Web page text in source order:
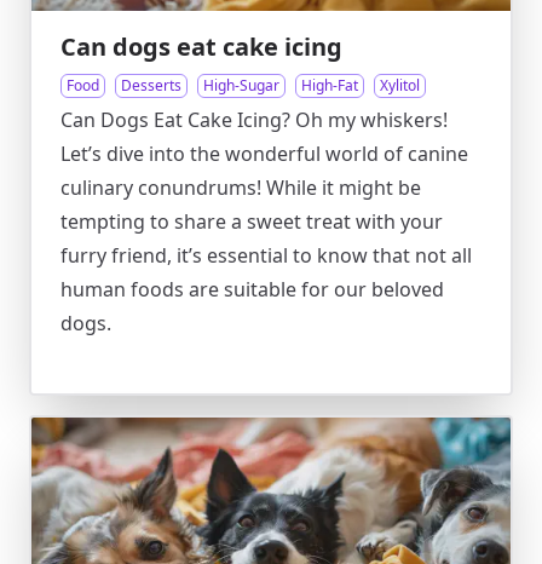
Can dogs eat cake icing
Food Desserts High-Sugar High-Fat Xylitol
Can Dogs Eat Cake Icing? Oh my whiskers!
Let’s dive into the wonderful world of canine
culinary conundrums! While it might be
tempting to share a sweet treat with your
furry friend, it’s essential to know that not all
human foods are suitable for our beloved
dogs.